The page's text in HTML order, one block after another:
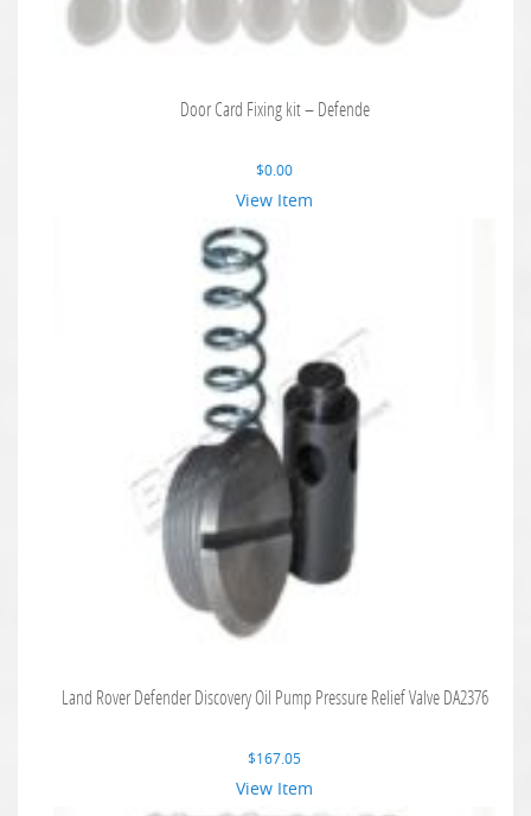
Door Card Fixing kit – Defende
$0.00
View Item
Land Rover Defender Discovery Oil Pump Pressure Relief Valve DA2376
$167.05
View Item